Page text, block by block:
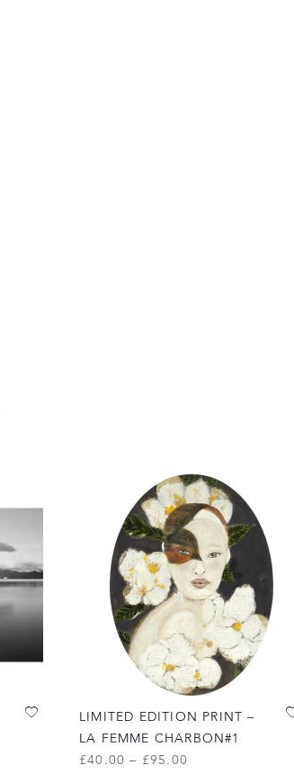
LIMITED EDITION PRINT –
LA FEMME CHARBON#1
£40.00 – £95.00